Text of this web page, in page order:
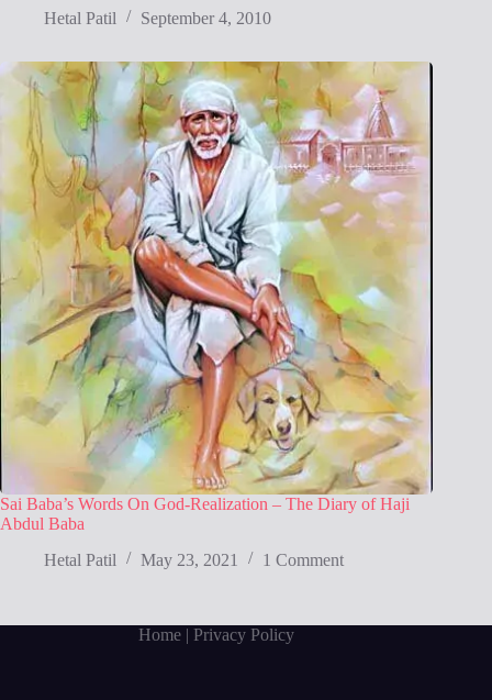
Hetal Patil
September 4, 2010
Sai Baba’s Words On God-Realization – The Diary of Haji
Abdul Baba
Hetal Patil
May 23, 2021 1 Comment
Home | Privacy Policy